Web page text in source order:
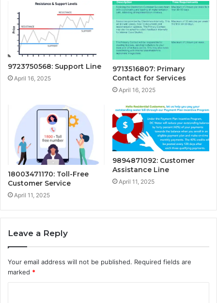
9723750568: Support Line
April 16, 2025
9713516807: Primary
Contact for Services
April 16, 2025
18003471170: Toll-Free
Customer Service
April 11, 2025
9894871092: Customer
Assistance Line
April 11, 2025
Leave a Reply
Your email address will not be published. Required fields are
marked *